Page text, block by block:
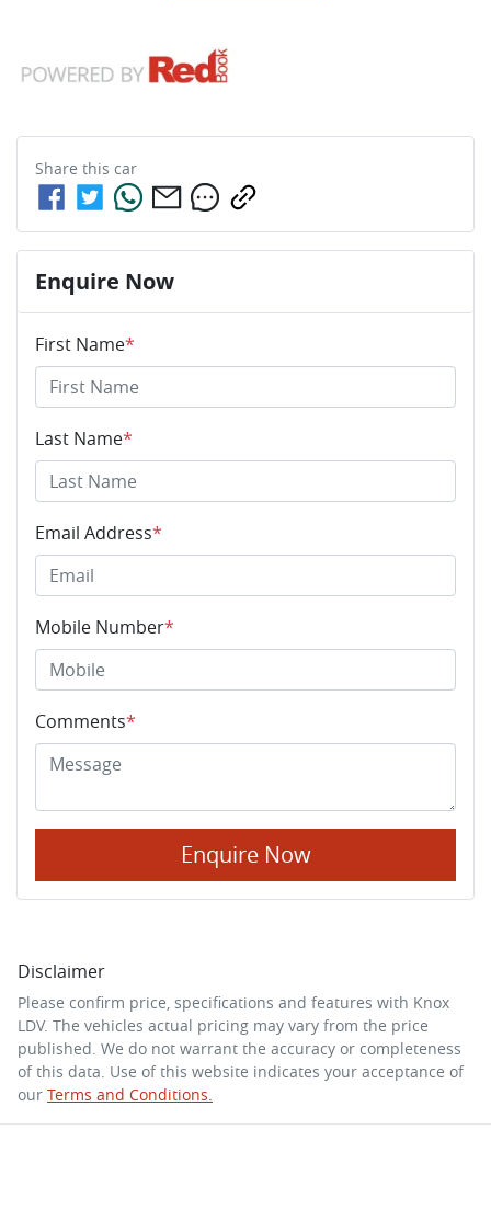
Share this car
Enquire Now
First Name*
Last Name*
Email Address*
Mobile Number*
Comments*
Enquire Now
Disclaimer
Please confirm price, specifications and features with Knox
LDV. The vehicles actual pricing may vary from the price
published. We do not warrant the accuracy or completeness
of this data. Use of this website indicates your acceptance of
our Terms and Conditions.